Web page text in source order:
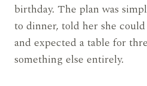
birthday. The plan was
to dinner, told her she
and expected a table for
something else entirely.